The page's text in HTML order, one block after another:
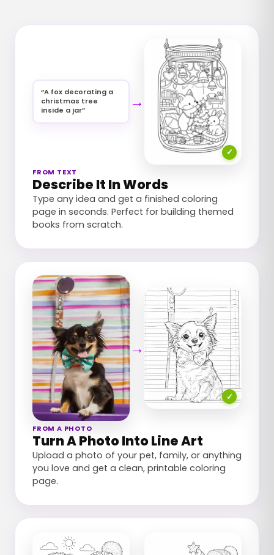
“A fox decorating a
christmas tree
inside a jar” →
✓
FROM TEXT
Describe It In Words
Type any idea and get a finished coloring
page in seconds. Perfect for building themed
books from scratch.
→
✓
FROM A PHOTO
Turn A Photo Into Line Art
Upload a photo of your pet, family, or anything
you love and get a clean, printable coloring
page.